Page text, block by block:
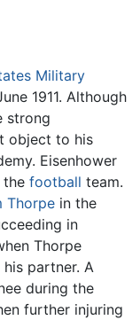
Military
1911. Although
strong
object to his
Eisenhower
the football team.
Thorpe in the
in
Thorpe
partner. A
during the
further injuring